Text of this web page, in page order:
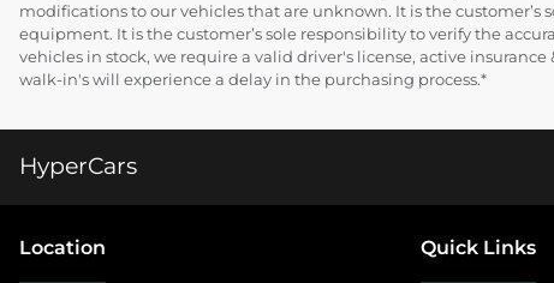
modifications to our vehicles that are unknown. It is the
equipment. It is the customer’s sole responsibility to verify the
vehicles in stock, we require a valid driver's license, active
walk-in's will experience a delay in the purchasing process.*
HyperCars
Location Quick Links